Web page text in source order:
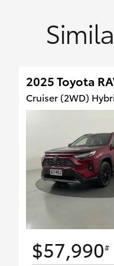
2025 Toyota
Cruiser (2WD)
$57,990#